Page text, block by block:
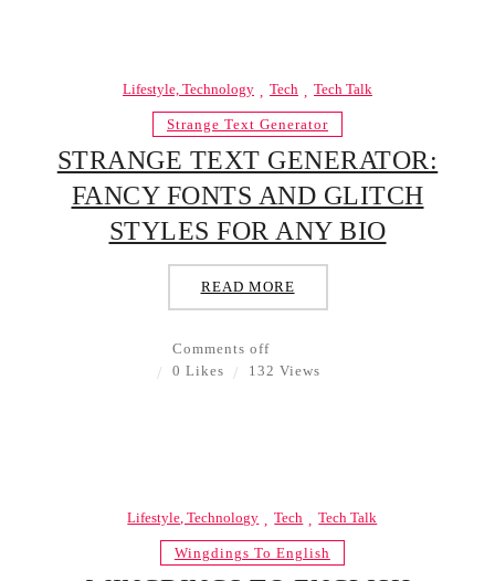
Lifestyle, Technology Tech Tech Talk
Strange Text Generator
STRANGE TEXT GENERATOR:
FANCY FONTS AND GLITCH
STYLES FOR ANY BIO
READ MORE
Comments off
0 Likes
132 Views
Lifestyle, Technology Tech Tech Talk
Wingdings To English